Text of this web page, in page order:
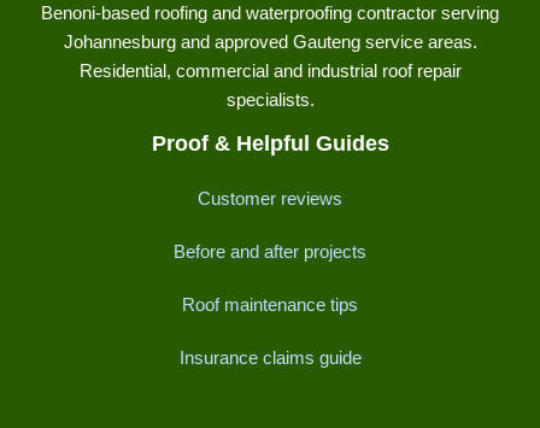
Benoni-based roofing and waterproofing contractor serving
Johannesburg and approved Gauteng service areas.
Residential, commercial and industrial roof repair
specialists.
Proof & Helpful Guides
Customer reviews
Before and after projects
Roof maintenance tips
Insurance claims guide